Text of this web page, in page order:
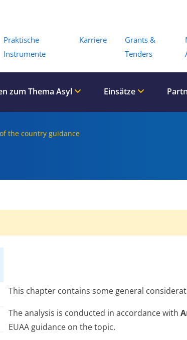
Praktische
Instrumente
Karriere
Grants &
Tenders
zum Thema Asyl Einsätze
the country guidance
This chapter contains some general
The analysis is conducted in accordance with
EUAA guidance on the topic.